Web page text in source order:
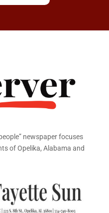
newspaper focuses
of Opelika, Alabama and